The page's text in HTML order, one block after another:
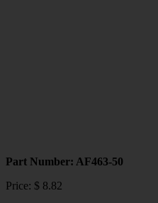
Part Number: AF463-50
Price: $ 8.82